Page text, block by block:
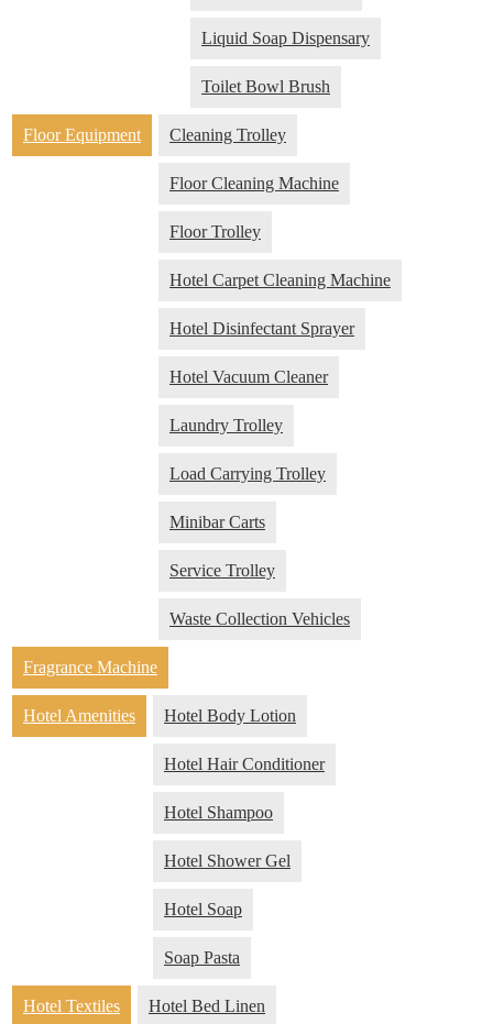
Liquid Soap Dispensary
Toilet Bowl Brush
Floor Equipment Cleaning Trolley
Floor Cleaning Machine
Floor Trolley
Hotel Carpet Cleaning Machine
Hotel Disinfectant Sprayer
Hotel Vacuum Cleaner
Laundry Trolley
Load Carrying Trolley
Minibar Carts
Service Trolley
Waste Collection Vehicles
Fragrance Machine
Hotel Amenities Hotel Body Lotion
Hotel Hair Conditioner
Hotel Shampoo
Hotel Shower Gel
Hotel Soap
Soap Pasta
Hotel Textiles Hotel Bed Linen